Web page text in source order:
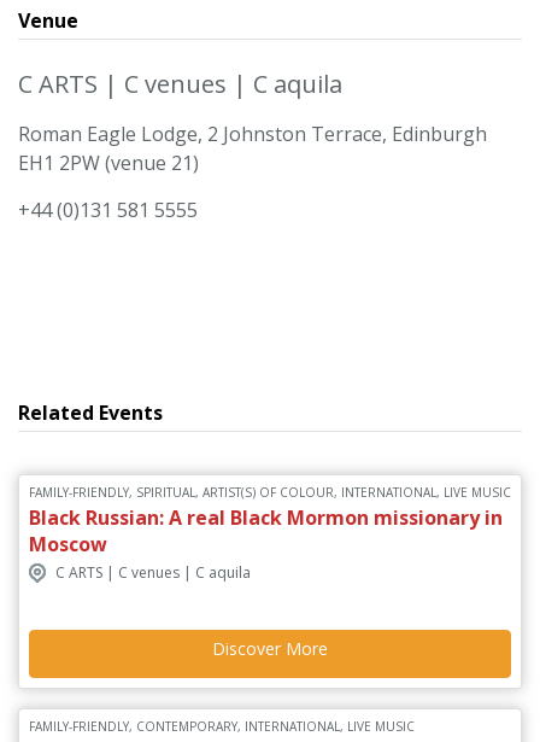
Venue
C ARTS | C venues | C aquila
Roman Eagle Lodge, 2 Johnston Terrace, Edinburgh
EH1 2PW (venue 21)
+44 (0)131 581 5555
Related Events
FAMILY-FRIENDLY, SPIRITUAL, ARTIST(S) OF COLOUR, INTERNATIONAL, LIVE MUSIC
Black Russian: A real Black Mormon missionary in
Moscow
C ARTS | C venues | C aquila
Discover More
FAMILY-FRIENDLY, CONTEMPORARY, INTERNATIONAL, LIVE MUSIC